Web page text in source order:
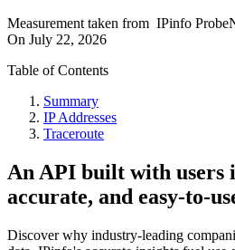
Measurement taken from IPinfo
On July 22, 2026
Table of Contents
Summary
IP Addresses
Traceroute
An API built with users
accurate, and easy-to-
Discover why industry-leading